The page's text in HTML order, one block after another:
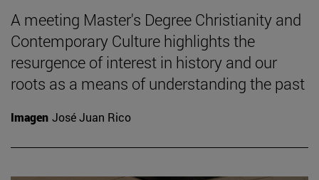
A meeting Master's Degree Christianity and
Contemporary Culture highlights the
resurgence of interest in history and our
roots as a means of understanding the past
Imagen José Juan Rico